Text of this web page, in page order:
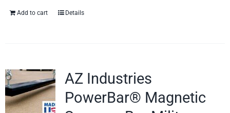
Add to cart Details
AZ Industries
PowerBar® Magnetic